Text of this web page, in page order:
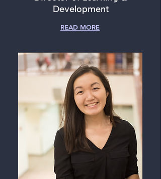
Development
READ MORE